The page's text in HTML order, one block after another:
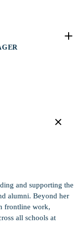
and supporting the
alumni. Beyond her
frontline work,
all schools at